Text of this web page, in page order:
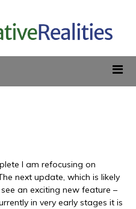
I am refocusing on
next update, which is likely
an exciting new feature –
in very early stages it is